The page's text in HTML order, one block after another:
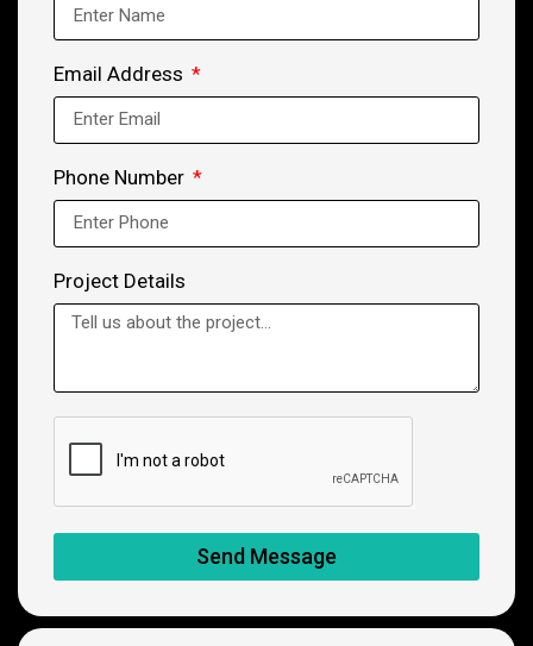
Email Address
Phone Number
Project Details
Send Message